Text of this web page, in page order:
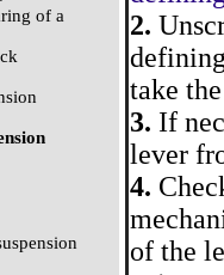
of a
2.
take
3. If
lever
4.
of the